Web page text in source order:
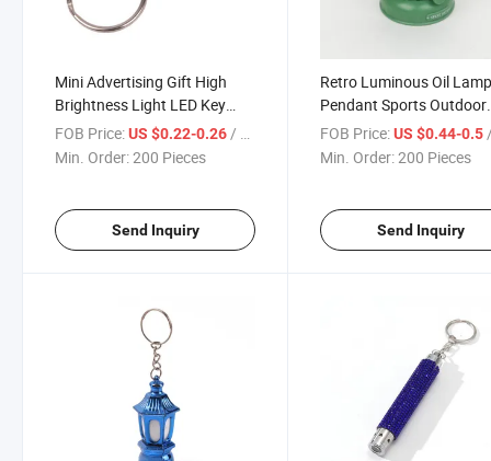
Mini Advertising Gift High
Brightness Light LED Key
Chain
FOB Price:US $0.22-0.26/ Piece
Min. Order:200 Pieces
Send Inquiry
Retro Luminous Oil
Pendant Sports Outdoor
Small Gift LED Key Chain
FOB Price: US $0.44-0.5/
Min. Order:200 Pieces
Send Inquiry